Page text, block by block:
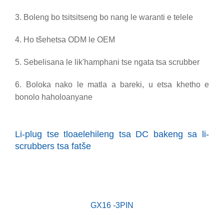
3. Boleng bo tsitsitseng bo nang le waranti e telele
4. Ho tšehetsa ODM le OEM
5. Sebelisana le lik'hamphani tse ngata tsa scrubber
6. Boloka nako le matla a bareki, u etsa khetho e
bonolo haholoanyane
Li-plug tse tloaelehileng tsa DC bakeng sa li-
scrubbers tsa fatše
GX16 -3PIN